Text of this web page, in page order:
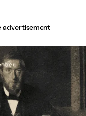
advertisement